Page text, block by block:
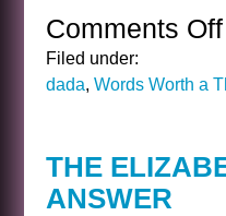
Comments Off
Filed under:
dada, Words Worth a
THE
ANSWER